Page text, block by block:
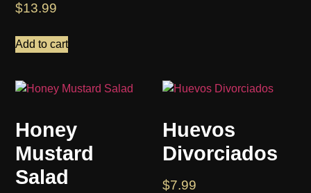
$13.99
Add to cart
Honey
Mustard
Salad
Huevos
Divorciados
$7.99